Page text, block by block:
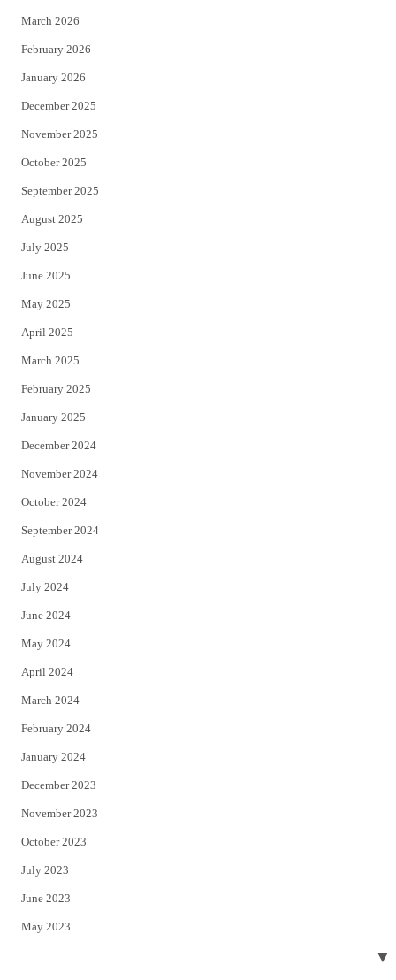
March 2026
February 2026
January 2026
December 2025
November 2025
October 2025
September 2025
August 2025
July 2025
June 2025
May 2025
April 2025
March 2025
February 2025
January 2025
December 2024
November 2024
October 2024
September 2024
August 2024
July 2024
June 2024
May 2024
April 2024
March 2024
February 2024
January 2024
December 2023
November 2023
October 2023
July 2023
June 2023
May 2023
▼